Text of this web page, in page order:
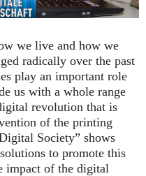
기...
we live and how we
radically over the past
play an important role
us with a whole range
revolution that is
of the printing
Society” shows
to promote this
impact of the digital